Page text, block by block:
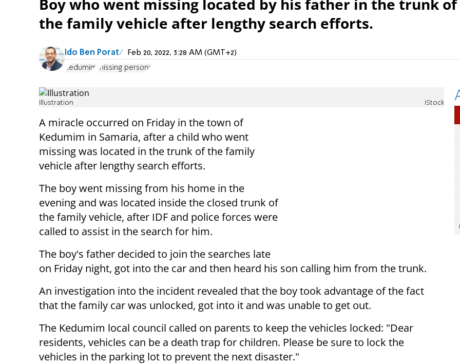
Boy who went missing located by his father in the trunk of
the family vehicle after lengthy search efforts.
Ido Ben Porat Feb 20, 2022, 3:28 AM (GMT+2)
Kedumim missing persons
Illustration iStock
A miracle occurred on Friday in the town of
Kedumim in Samaria, after a child who went
missing was located in the trunk of the family
vehicle after lengthy search efforts.
The boy went missing from his home in the
evening and was located inside the closed trunk of
the family vehicle, after IDF and police forces were
called to assist in the search for him.
The boy's father decided to join the searches late
on Friday night, got into the car and then heard his son calling him from the trunk.
An investigation into the incident revealed that the boy took advantage of the fact
that the family car was unlocked, got into it and was unable to get out.
The Kedumim local council called on parents to keep the vehicles locked: "Dear
residents, vehicles can be a death trap for children. Please be sure to lock the
vehicles in the parking lot to prevent the next disaster."